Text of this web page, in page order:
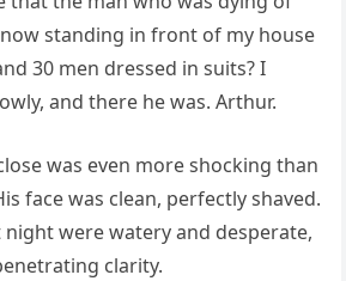
standing in front of my house
30 men dressed in suits? I
and there he was. Arthur.
was even more shocking than
face was clean, perfectly shaved.
night were watery and desperate,
clarity.